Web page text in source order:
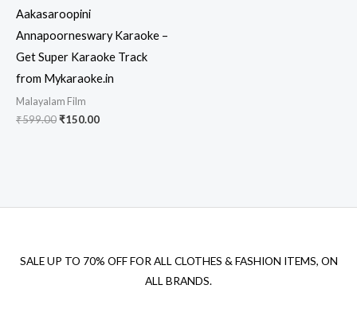
Aakasaroopini
Annapoorneswary Karaoke –
Get Super Karaoke Track
from Mykaraoke.in
Malayalam Film
₹599.00Original
₹150.00Current
SALE UP TO 70% OFF FOR ALL CLOTHES & FASHION ITEMS, ON
ALL BRANDS.